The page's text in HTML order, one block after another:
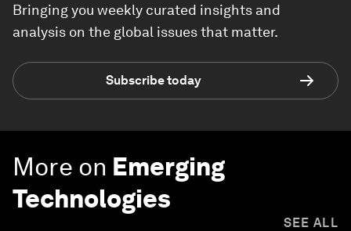
Bringing you weekly curated insights and
analysis on the global issues that matter.
Subscribe today
More on Emerging
Technologies
SEE ALL